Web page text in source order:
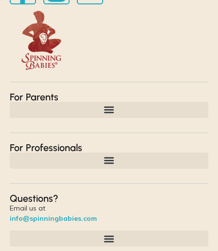
For Parents
For Professionals
Questions?
Email us at
info@spinningbabies.com